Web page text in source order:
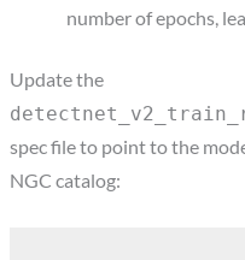
number of epochs,
Update the
spec file to point to the
NGC catalog: